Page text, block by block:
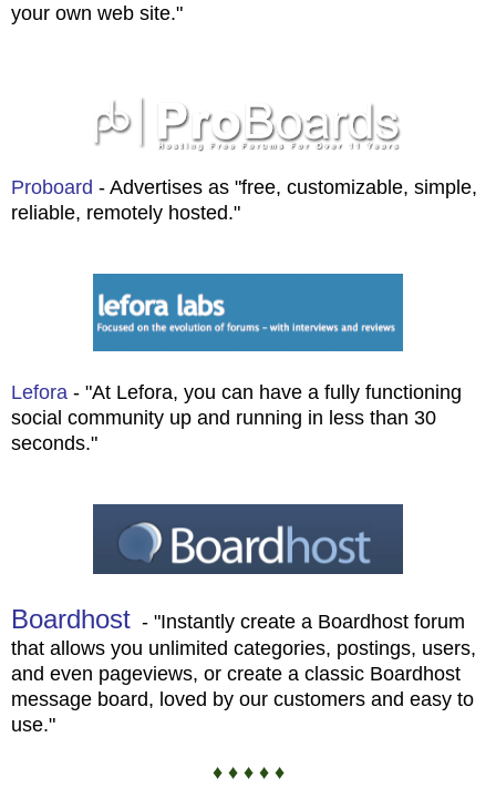
your own web site."
Proboard - Advertises as "free, customizable, simple,
reliable, remotely hosted."
Lefora - "At Lefora, you can have a fully functioning
social community up and running in less than 30
seconds."
Boardhost - "Instantly create a Boardhost forum
that allows you unlimited categories, postings, users,
and even pageviews, or create a classic Boardhost
message board, loved by our customers and easy to
use."
♦ ♦ ♦ ♦ ♦